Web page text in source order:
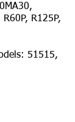
R125P,
51515,